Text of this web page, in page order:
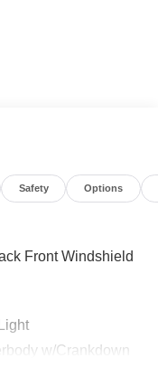
Safety Options
Front Windshield
w/Crankdown